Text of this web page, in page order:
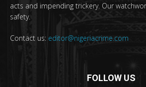
acts and impending trickery. Our
safety.
Contact us: editor@nigeriacrime.com
FOLLOW US